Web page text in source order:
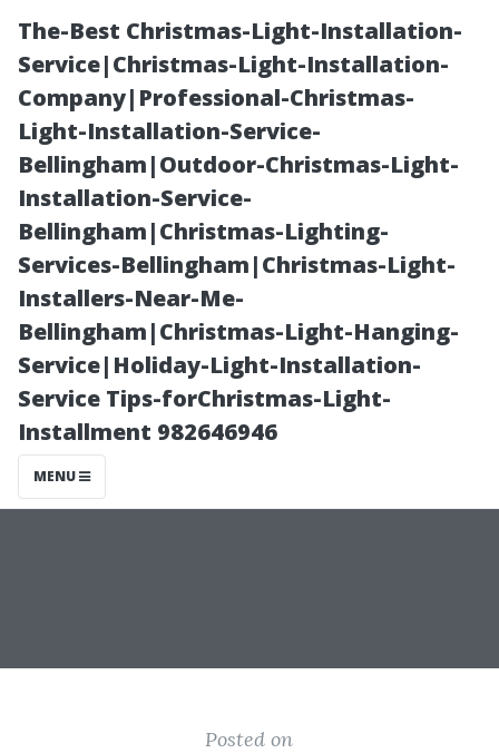
The-Best Christmas-Light-Installation-
Service|Christmas-Light-Installation-
Company|Professional-Christmas-
Light-Installation-Service-
Bellingham|Outdoor-Christmas-Light-
Installation-Service-
Bellingham|Christmas-Lighting-
Services-Bellingham|Christmas-Light-
Installers-Near-Me-
Bellingham|Christmas-Light-Hanging-
Service|Holiday-Light-Installation-
Service Tips-forChristmas-Light-
Installment 982646946
MENU
Preparing Your
Home for a
Successful
Pressure Wash
Posted on